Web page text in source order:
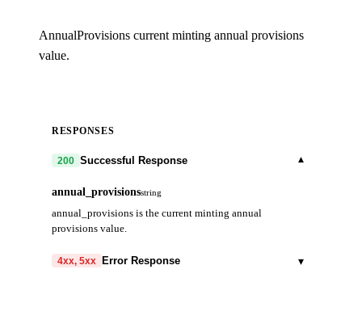
AnnualProvisions current minting annual provisions
value.
RESPONSES
200 Successful Response ▾
annual_provisionsstring
annual_provisions is the current minting annual
provisions value.
4xx, 5xx Error Response ▾